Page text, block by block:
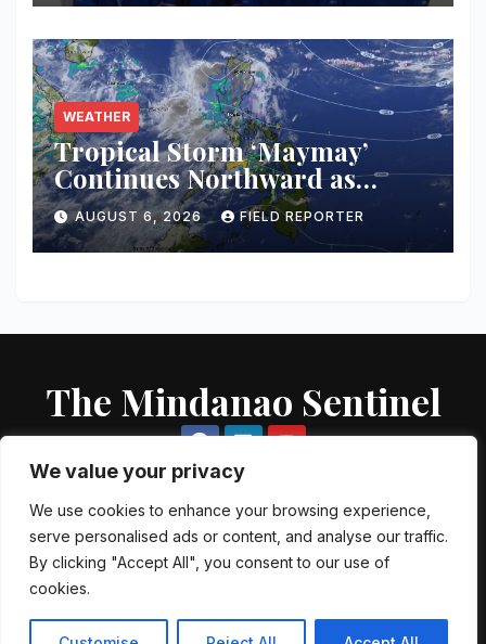
We value your privacy
We use cookies to enhance your browsing experience,
serve personalised ads or content, and analyse our traffic.
By clicking "Accept All", you consent to our use of
cookies.
WEATHER
Tropical Storm ‘Maymay’
Continues Northward as
PAGASA Warns of
Thunderstorms, Flash Floods
Across Mindanao
AUGUST 6, 2026 FIELD REPORTER
The Mindanao Sentinel
Proudly powered by WordPress|Theme: Newsup byThemeansar